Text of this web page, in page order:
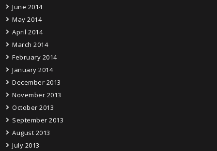
June 2014
May 2014
April 2014
March 2014
February 2014
January 2014
December 2013
November 2013
October 2013
September 2013
August 2013
July 2013